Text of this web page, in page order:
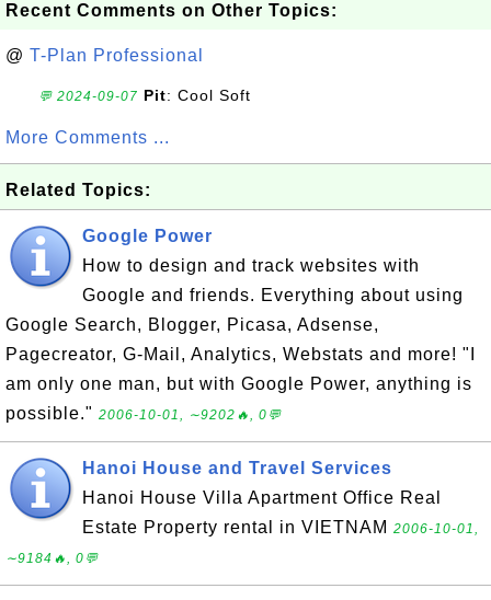
Recent Comments on Other Topics:
@ T-Plan Professional
💬 2024-09-07 Pit: Cool Soft
More Comments ...
Related Topics:
Google Power
How to design and track websites with
Google and friends. Everything about using
Google Search, Blogger, Picasa, Adsense,
Pagecreator, G-Mail, Analytics, Webstats and more! "I
am only one man, but with Google Power, anything is
possible." 2006-10-01, ∼9202🔥, 0💬
Hanoi House and Travel Services
Hanoi House Villa Apartment Office Real
Estate Property rental in VIETNAM 2006-10-01,
∼9184🔥, 0💬